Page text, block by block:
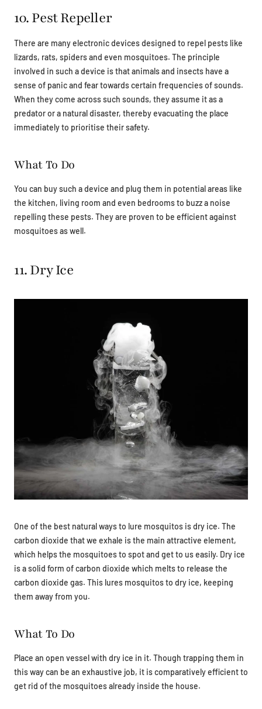
10. Pest Repeller
There are many electronic devices designed to repel pests like
lizards, rats, spiders and even mosquitoes. The principle
involved in such a device is that animals and insects have a
sense of panic and fear towards certain frequencies of sounds.
When they come across such sounds, they assume it as a
predator or a natural disaster, thereby evacuating the place
immediately to prioritise their safety.
What To Do
You can buy such a device and plug them in potential areas like
the kitchen, living room and even bedrooms to buzz a noise
repelling these pests. They are proven to be efficient against
mosquitoes as well.
11. Dry Ice
One of the best natural ways to lure mosquitos is dry ice. The
carbon dioxide that we exhale is the main attractive element,
which helps the mosquitoes to spot and get to us easily. Dry ice
is a solid form of carbon dioxide which melts to release the
carbon dioxide gas. This lures mosquitos to dry ice, keeping
them away from you.
What To Do
Place an open vessel with dry ice in it. Though trapping them in
this way can be an exhaustive job, it is comparatively efficient to
get rid of the mosquitoes already inside the house.